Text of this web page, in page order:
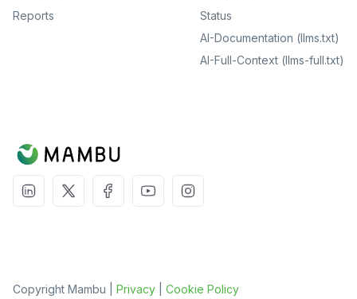
Reports
Status
AI-Documentation (llms.txt)
AI-Full-Context (llms-full.txt)
Copyright Mambu | Privacy Cookie Policy